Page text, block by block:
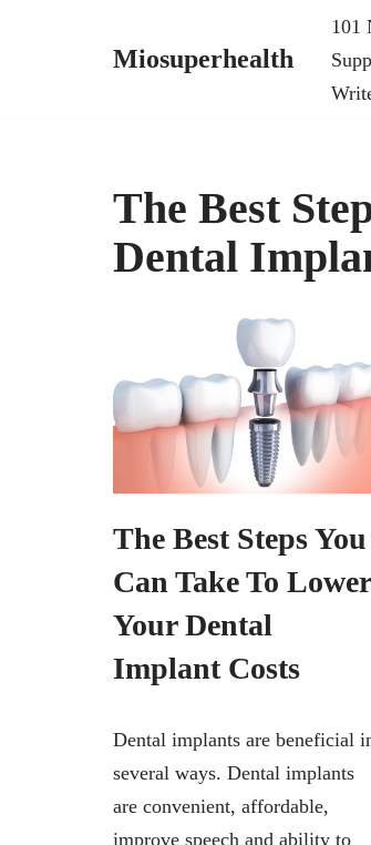
Miosuperhealth
101
The Best
Dental
The Best Steps You
Can Take To Lower
Your Dental
Implant Costs
Dental implants are beneficial
several ways. Dental implants
are convenient, affordable,
improve speech and ability to